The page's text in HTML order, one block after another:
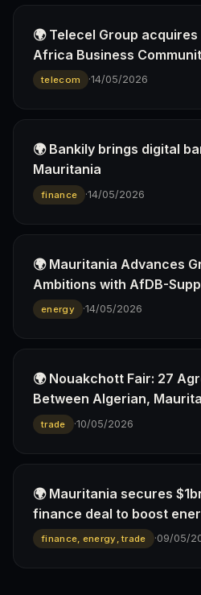
🌍 Telecel Group
Africa Business
telecom ·14/05/2026
🌍 Bankily brings digital
Mauritania
finance ·14/05/2026
🌍 Mauritania Advances
Ambitions with AfDB-
energy ·14/05/2026
🌍 Nouakchott Fair: 27
Between Algerian,
trade ·10/05/2026
🌍 Mauritania secures
finance deal to boost
finance, energy, trade ·09/05/